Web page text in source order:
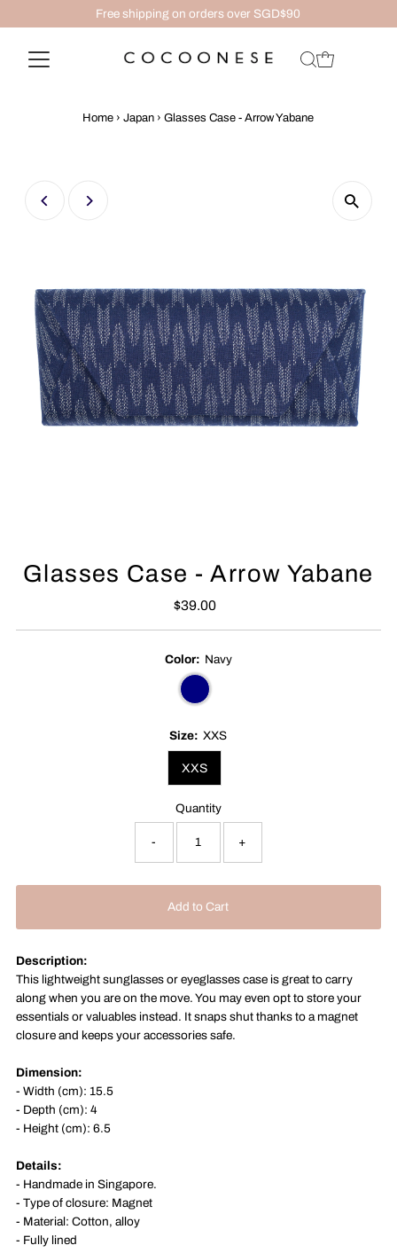
Free shipping on orders over SGD$90
Home › Japan › Glasses Case - Arrow Yabane
Glasses Case - Arrow Yabane
Regular
$39.00
Color: Navy
Size: XXS
XXS
Quantity
- +
Description:
This lightweight sunglasses or eyeglasses case is great to carry
along when you are on the move. You may even opt to store your
essentials or valuables instead. It snaps shut thanks to a magnet
closure and keeps your accessories safe.
Dimension:
- Width (cm): 15.5
- Depth (cm): 4
- Height (cm): 6.5
Details:
- Handmade inSingapore.
- Type of closure: Magnet
- Material: Cotton, alloy
- Fully lined